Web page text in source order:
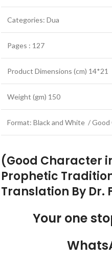
Categories: Dua
Pages : 127
Product Dimensions (cm) 14*21
Weight (gm) 150
Format: Black and White /
(Good Character
Prophetic
Translation By Dr.
Your one